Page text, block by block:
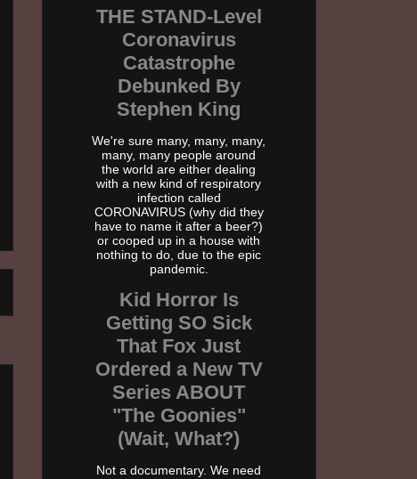
THE STAND-Level
Coronavirus
Catastrophe
Debunked By
Stephen King
We're sure many, many, many,
many, many people around
the world are either dealing
with a new kind of respiratory
infection called
CORONAVIRUS (why did they
have to name it after a beer?)
or cooped up in a house with
nothing to do, due to the epic
pandemic.
Kid Horror Is
Getting SO Sick
That Fox Just
Ordered a New TV
Series ABOUT
"The Goonies"
(Wait, What?)
Not a documentary. We need